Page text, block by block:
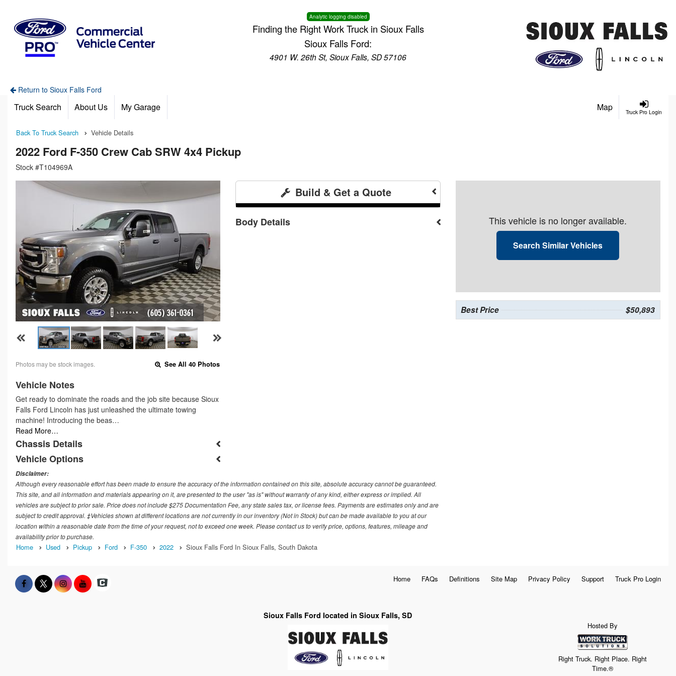
Analytic logging disabled
Finding the Right Work Truck in Sioux Falls
Sioux Falls Ford:
4901 W. 26th St, Sioux Falls, SD 57106
Return to Sioux Falls Ford
Truck Pro Login
Truck Search About Us My Garage Map
Back To Truck Search Vehicle Details
2022 Ford F-350 Crew Cab SRW 4x4 Pickup
Stock #T104969A
Photos may be stock images. See All 40 Photos
Vehicle Notes
Get ready to dominate the roads and the job site because Sioux
Falls Ford Lincoln has just unleashed the ultimate towing
machine! Introducing the beas…
Read More…
Chassis Details
Vehicle Options
Build & Get a Quote
Body Details This vehicle is no longer available.
Search Similar Vehicles
Best Price $50,893
Disclaimer:
Although every reasonable effort has been made to ensure the accuracy of the information contained on this site, absolute accuracy cannot be guaranteed.
This site, and all information and materials appearing on it, are presented to the user "as is" without warranty of any kind, either express or implied. All
vehicles are subject to prior sale. Price does not include $275 Documentation Fee, any state sales tax, or license fees. Payments are estimates only and are
subject to credit approval. ‡Vehicles shown at different locations are not currently in our inventory (Not in Stock) but can be made available to you at our
location within a reasonable date from the time of your request, not to exceed one week. Please contact us to verify price, options, features, mileage and
availability prior to purchase.
Home Used Pickup Ford F-350 2022 Sioux Falls Ford In Sioux Falls, South Dakota
Home FAQs Definitions Site Map Privacy Policy Support Truck Pro Login
Sioux Falls Ford located in Sioux Falls, SD
Hosted By
Right Truck. Right Place. Right
Time.®